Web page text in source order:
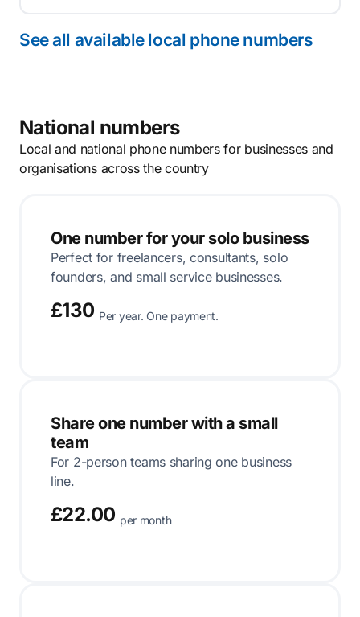
See all available local phone numbers
National numbers
Local and national phone numbers for businesses and
organisations across the country
One number for your solo business
Perfect for freelancers, consultants, solo
founders, and small service businesses.
£130 Per year. One payment.
Share one number with a small
team
For 2-person teams sharing one business
line.
£22.00 per month